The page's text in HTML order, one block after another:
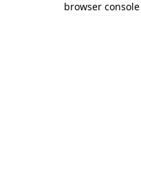
browser